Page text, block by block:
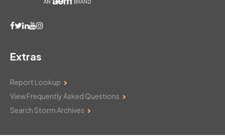
Extras
Report Lookup
View Frequently Asked Questions
Search Storm Archives